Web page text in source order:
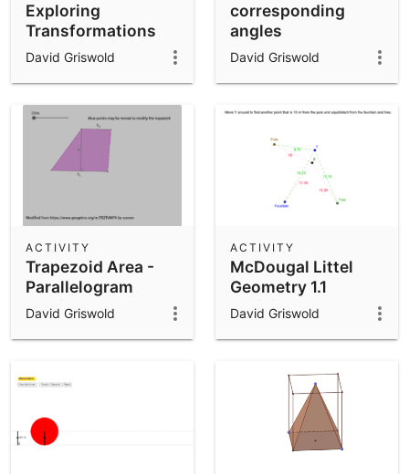
Exploring
Transformations
David Griswold
corresponding
angles
David Griswold
Trapezoid Area -
Parallelogram
version
ACTIVITY
David Griswold
McDougal Littel
Geometry 1.1
Activity
ACTIVITY
David Griswold